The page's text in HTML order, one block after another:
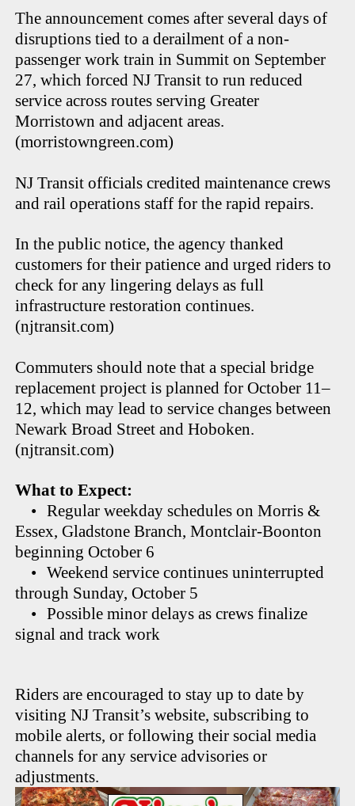
The announcement comes after several days of
disruptions tied to a derailment of a non-
passenger work train in Summit on September
27, which forced NJ Transit to run reduced
service across routes serving Greater
Morristown and adjacent areas.
(morristowngreen.com)
NJ Transit officials credited maintenance crews
and rail operations staff for the rapid repairs.
In the public notice, the agency thanked
customers for their patience and urged riders to
check for any lingering delays as full
infrastructure restoration continues.
(njtransit.com)
Commuters should note that a special bridge
replacement project is planned for October 11–
12, which may lead to service changes between
Newark Broad Street and Hoboken.
(njtransit.com)
What to Expect:
• Regular weekday schedules on Morris &
Essex, Gladstone Branch, Montclair-Boonton
beginning October 6
• Weekend service continues uninterrupted
through Sunday, October 5
• Possible minor delays as crews finalize
signal and track work
Riders are encouraged to stay up to date by
visiting NJ Transit’s website, subscribing to
mobile alerts, or following their social media
channels for any service advisories or
adjustments.